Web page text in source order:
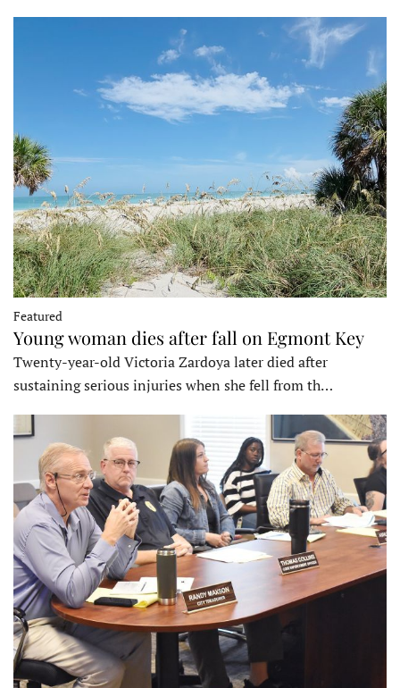
Featured
Young woman dies after fall on Egmont Key
Twenty-year-old Victoria Zardoya later died after
sustaining serious injuries when she fell from th…